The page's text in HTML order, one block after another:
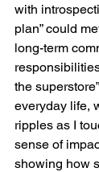
with
plan” could
long-term
the
everyday life,
ripples as I
sense of
showing how